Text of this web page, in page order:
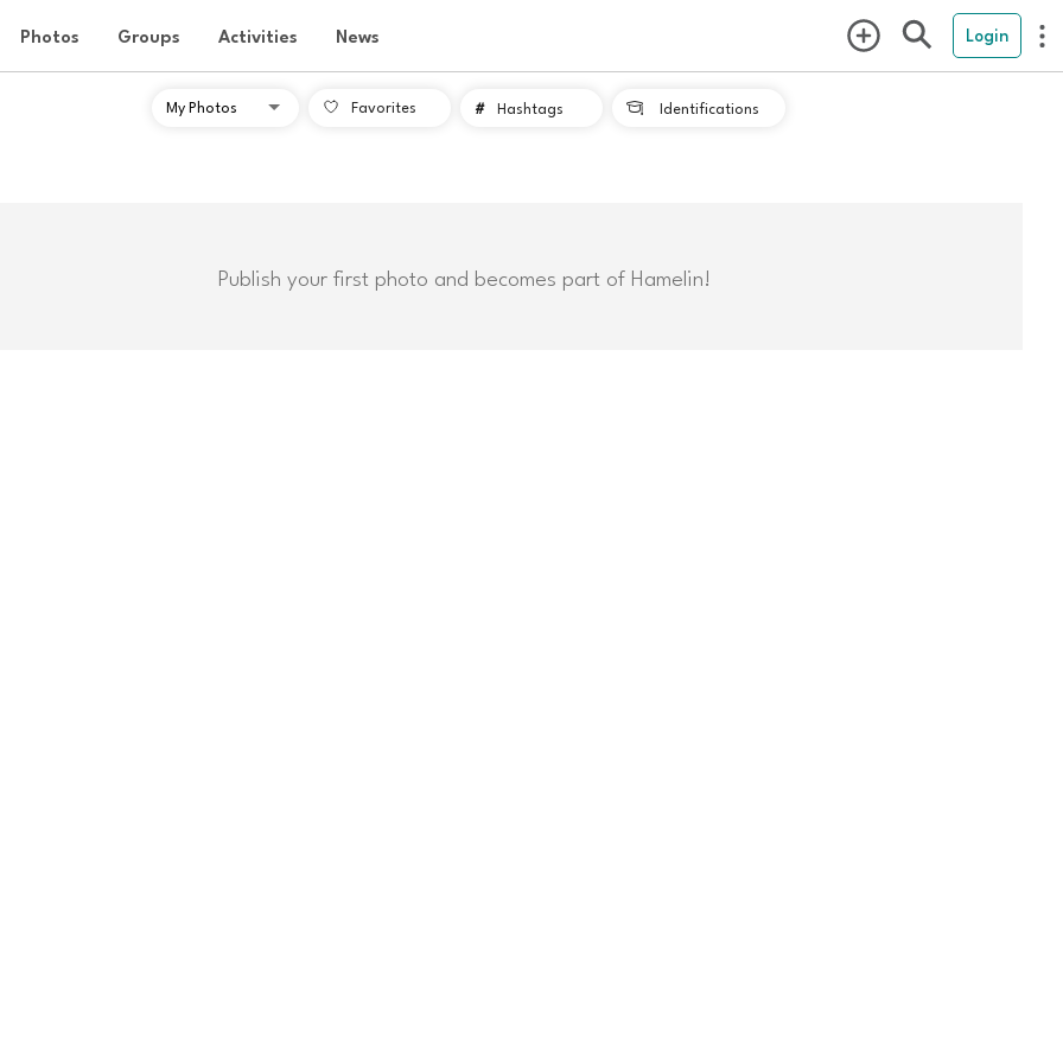
Photos Groups Activities News Login
Favorites # Hashtags  Identifications
Publish your first photo and becomes part of Hamelin!